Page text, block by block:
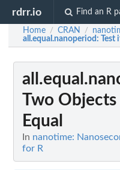
rdrr.io Find an R
Home / CRAN /
all.equal.nanoperiod: Test
Two Objects
Equal
In nanotime:
for R